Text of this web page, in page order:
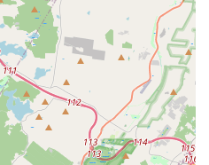
and respected.
Character, and Confidence:
emphasizes its dedication to
and confidence" through
focuses on personal
skills, preparing students
outside the studio.
Founder:Kendra Smith,